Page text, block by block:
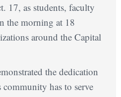
17, as students, faculty
the morning at 18
around the Capital
the dedication
has to serve